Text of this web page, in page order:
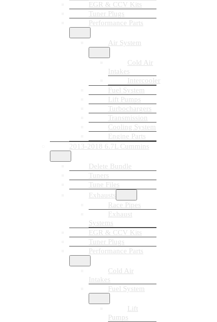
EGR & CCV Kits
Tuner Plugs
Performance Parts
Air System
Cold Air
Intakes
Intercooler
Fuel System
Lift Pumps
Turbochargers
Transmission
Cooling System
Engine Parts
2013-2018 6.7L Cummins
Delete Bundle
Tuners
Tune Files
Exhausts
Race Pipes
Exhaust
Systems
EGR & CCV Kits
Tuner Plugs
Performance Parts
Cold Air
Intakes
Fuel System
Lift
Pumps